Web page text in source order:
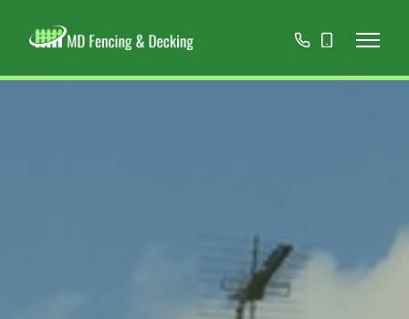
668966467152